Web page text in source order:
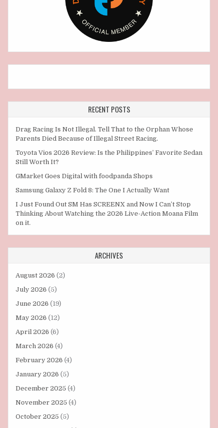
RECENT POSTS
Drag Racing Is Not Illegal. Tell That to the Orphan Whose
Parents Died Because of Illegal Street Racing.
Toyota Vios 2026 Review: Is the Philippines’ Favorite Sedan
Still Worth It?
GMarket Goes Digital with foodpanda Shops
Samsung Galaxy Z Fold 8: The One I Actually Want
I Just Found Out SM Has SCREENX and Now I Can’t Stop
Thinking About Watching the 2026 Live-Action Moana Film
on it.
ARCHIVES
August 2026 (2)
July 2026 (5)
June 2026 (19)
May 2026 (12)
April 2026 (6)
March 2026 (4)
February 2026 (4)
January 2026 (5)
December 2025 (4)
November 2025 (4)
October 2025 (5)